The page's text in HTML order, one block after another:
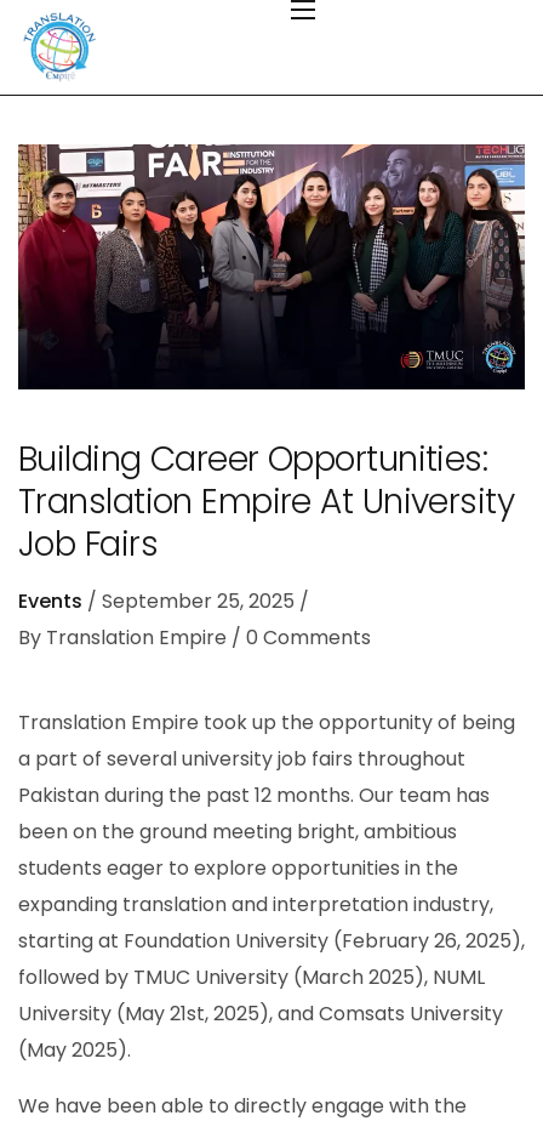
Building Career Opportunities:
Translation Empire At University
Job Fairs
Events
September 25, 2025
By Translation Empire 0 Comments
Translation Empire took up the opportunity of being
a part of several university job fairs throughout
Pakistan during the past 12 months. Our team has
been on the ground meeting bright, ambitious
students eager to explore opportunities in the
expanding translation and interpretation industry,
starting at Foundation University (February 26, 2025),
followed by TMUC University (March 2025), NUML
University (May 21st, 2025), and Comsats University
(May 2025).
We have been able to directly engage with the